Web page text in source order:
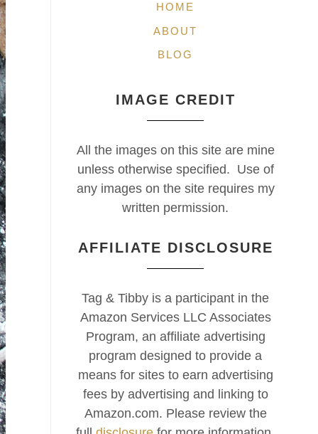
HOME
ABOUT
BLOG
IMAGE CREDIT
All the images on this site are mine
unless otherwise specified. Use of
any images on the site requires my
written permission.
AFFILIATE DISCLOSURE
Tag & Tibby is a participant in the
Amazon Services LLC Associates
Program, an affiliate advertising
program designed to provide a
means for sites to earn advertising
fees by advertising and linking to
Amazon.com. Please review the